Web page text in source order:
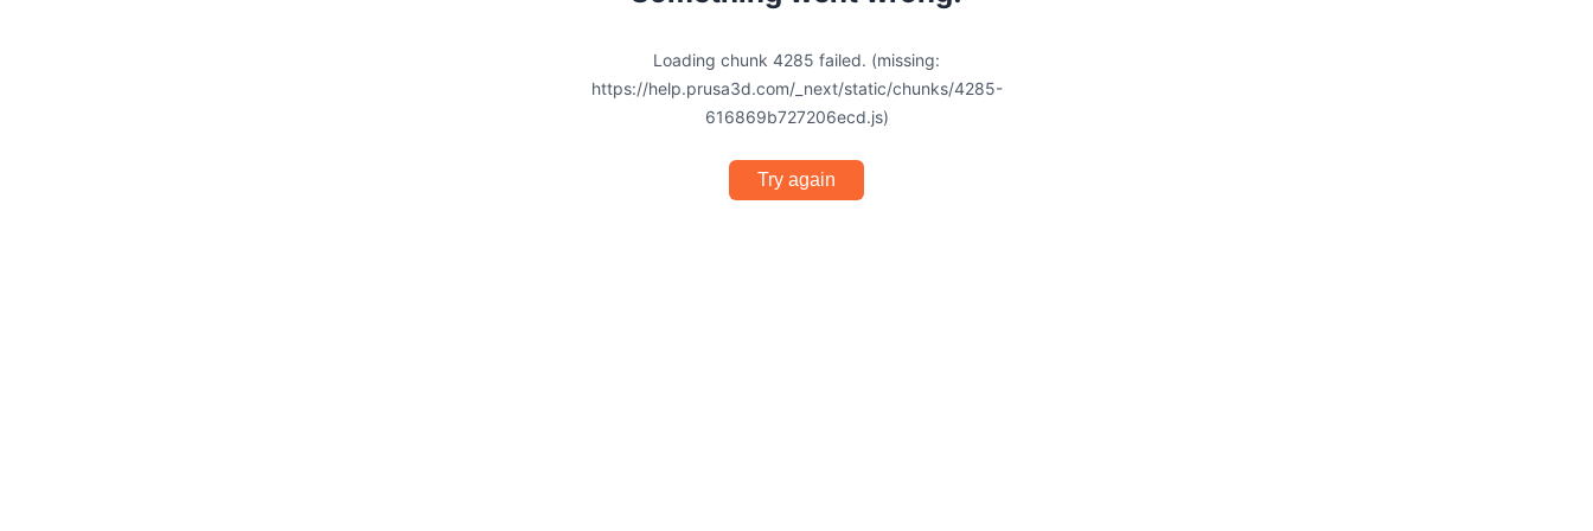
Loading chunk 4285 failed. (missing:
https://help.prusa3d.com/_next/static/chunks/4285-
616869b727206ecd.js)
Try again